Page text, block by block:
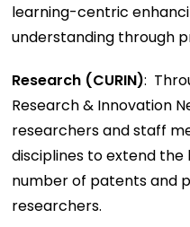
learning-centric
understanding through
Research (CURIN):
Research & Innovation
researchers and staff
disciplines to extend the
number of patents and
researchers.